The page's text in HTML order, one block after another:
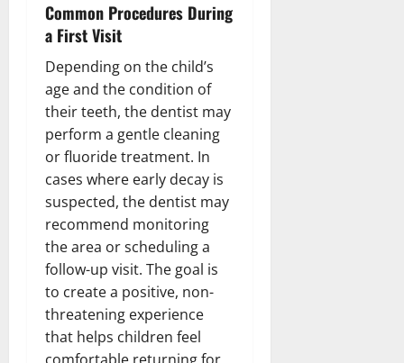
Common Procedures During
a First Visit
Depending on the child’s
age and the condition of
their teeth, the dentist may
perform a gentle cleaning
or fluoride treatment. In
cases where early decay is
suspected, the dentist may
recommend monitoring
the area or scheduling a
follow-up visit. The goal is
to create a positive, non-
threatening experience
that helps children feel